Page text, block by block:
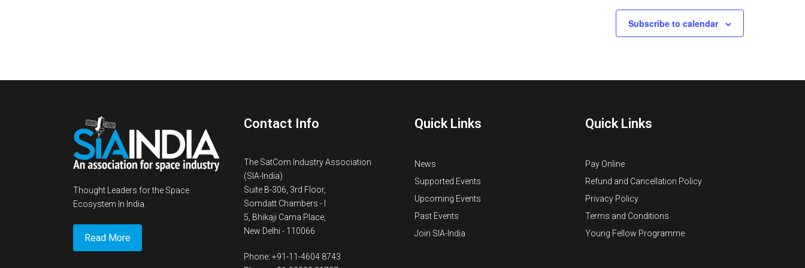
Subscribe to calendar
Thought Leaders for the Space
Ecosystem In India.
Read More
Contact Info
The SatCom Industry Association
(SIA-India)
Suite B-306, 3rd Floor,
Somdatt Chambers - I
5, Bhikaji Cama Place,
New Delhi - 110066
Phone: +91-11-4604 8743
Quick Links
News
Supported Events
Upcoming Events
Past Events
Join SIA-India
Quick Links
Pay Online
Refund and Cancellation Policy
Privacy Policy
Terms and Conditions
Young Fellow Programme